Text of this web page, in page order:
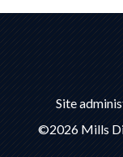
Site
©2026 Mills